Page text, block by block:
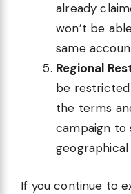
already
won’t be
same
Regional
be
the terms
campaign to
If you continue to